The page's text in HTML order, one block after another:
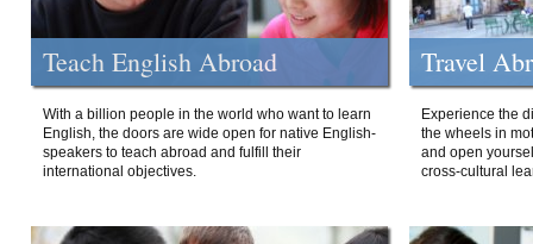
Teach English Abroad
With a billion people in the world who want to learn
English, the doors are wide open for native English-
speakers to teach abroad and fulfill their
international objectives.
Travel
Experience the
the wheels in
and open
cross-cultural